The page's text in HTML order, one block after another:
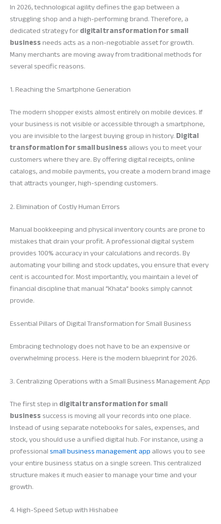
In 2026, technological agility defines the gap between a
struggling shop and a high-performing brand. Therefore, a
dedicated strategy fordigital transformation for small
businessneeds acts as a non-negotiable asset for growth.
Many merchants are moving away from traditional methods for
several specific reasons.
1. Reaching the Smartphone Generation
The modern shopper exists almost entirely on mobile devices. If
your business is not visible or accessible through a smartphone,
you are invisible to the largest buying group in history.Digital
transformation for small businessallows you to meet your
customers where they are. By offering digital receipts, online
catalogs, and mobile payments, you create a modern brand image
that attracts younger, high-spending customers.
2. Elimination of Costly Human Errors
Manual bookkeeping and physical inventory counts are prone to
mistakes that drain your profit. A professional digital system
provides 100% accuracy in your calculations and records. By
automating your billing and stock updates, you ensure that every
cent is accounted for. Most importantly, you maintain a level of
financial discipline that manual “Khata” books simply cannot
provide.
Essential Pillars of Digital Transformation for Small Business
Embracing technology does not have to be an expensive or
overwhelming process. Here is the modern blueprint for 2026.
3. Centralizing Operations with a Small Business Management App
The first step indigital transformation for small
businesssuccess is moving all your records into one place.
Instead of using separate notebooks for sales, expenses, and
stock, you should use a unified digital hub. For instance, using a
professionalsmall business management appallows you to see
your entire business status on a single screen. This centralized
structure makes it much easier to manage your time and your
growth.
4. High-Speed Setup with Hishabee